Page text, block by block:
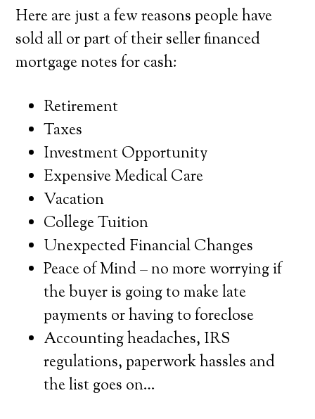
Here are just a few reasons people have
sold all or part of their seller financed
mortgage notes for cash:
Retirement
Taxes
Investment Opportunity
Expensive Medical Care
Vacation
College Tuition
Unexpected Financial Changes
Peace of Mind – no more worrying if
the buyer is going to make late
payments or having to foreclose
Accounting headaches, IRS
regulations, paperwork hassles and
the list goes on…